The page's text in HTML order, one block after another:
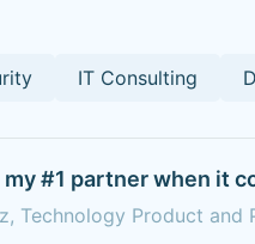
IT Consulting
my #1 partner when it
Technology Product